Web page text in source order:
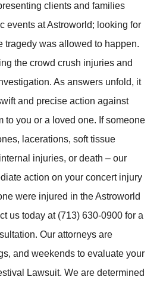
clients and families
events at Astroworld; looking for
tragedy was allowed to happen.
the crowd crush injuries and
As answers unfold, it
and precise action against
to you or a loved one. If someone
lacerations, soft tissue
injuries, or death – our
action on your concert injury
were injured in the Astroworld
us today at (713) 630-0900 for a
Our attorneys are
and weekends to evaluate your
Lawsuit. We are determined